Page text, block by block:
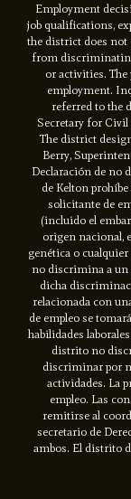
Employment
job qualifications,
the district does
from
or activities.
employment.
referred to the
Secretary for Civil
The district
Berry,
Declaración de no
de Kelton
solicitante de
(incluido el
origen nacional,
genética o
no discrimina a un
dicha
relacionada con
de empleo se
habilidades
distrito no
discriminar por
actividades. La
empleo. Las
remitirse al
secretario de
ambos. El distrito